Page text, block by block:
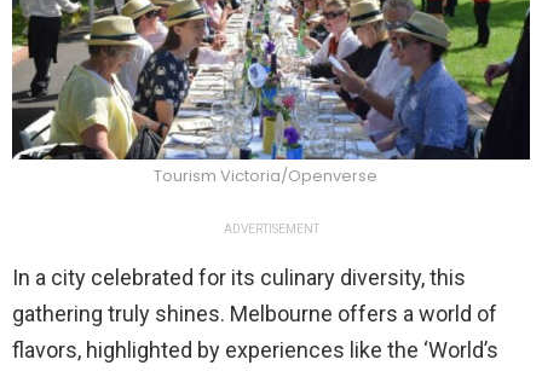
Tourism Victoria/Openverse
ADVERTISEMENT
In a city celebrated for its culinary diversity, this
gathering truly shines. Melbourne offers a world of
flavors, highlighted by experiences like the ‘World’s